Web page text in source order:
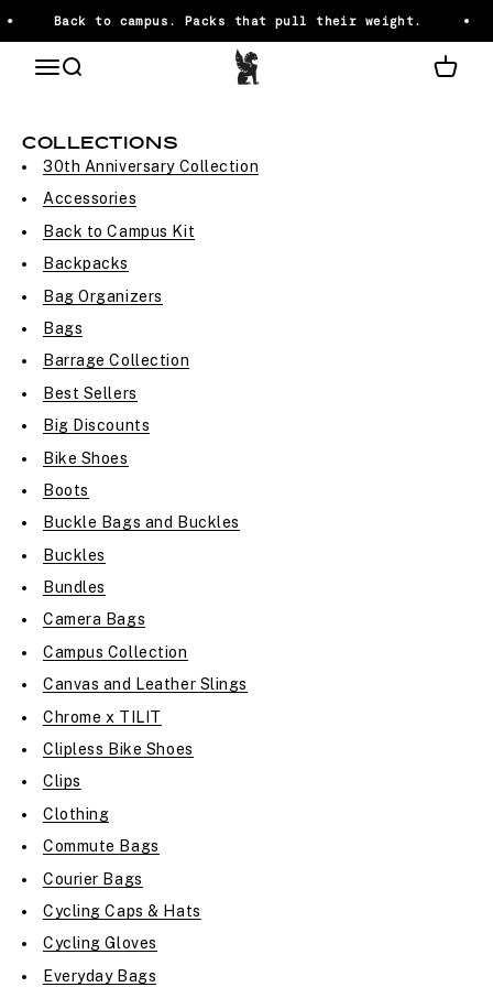
Back to campus. Packs that pull their weight.
OPEN NAVIGATION MENU
Open search
Chrome Industries
Open
HTML SITEMAP
COLLECTIONS
30th Anniversary Collection
Accessories
Back to Campus Kit
Backpacks
Bag Organizers
Bags
Barrage Collection
Best Sellers
Big Discounts
Bike Shoes
Boots
Buckle Bags and Buckles
Buckles
Bundles
Camera Bags
Campus Collection
Canvas and Leather Slings
Chrome x TILIT
Clipless Bike Shoes
Clips
Clothing
Commute Bags
Courier Bags
Cycling Caps & Hats
Cycling Gloves
Everyday Bags